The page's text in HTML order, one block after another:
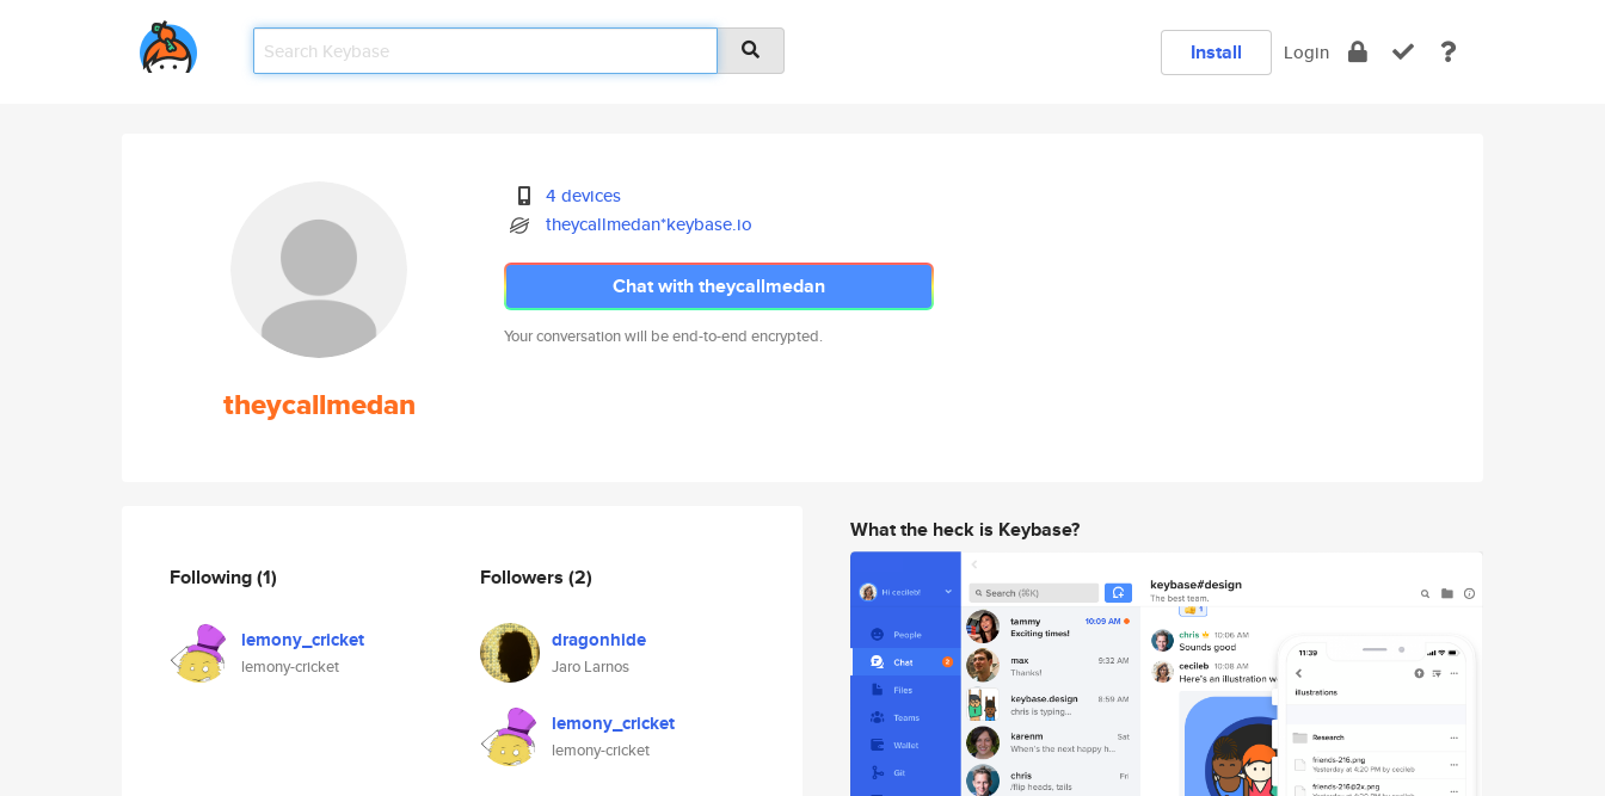
Install Login
theycallmedan
4 devices
theycallmedan*keybase.io
Chat with theycallmedan
Your conversation will be end-to-end encrypted.
Following(1)
lemony_cricket
lemony-cricket
Followers (2)
dragonhide
Jaro Larnos
lemony_cricket
lemony-cricket
What the heck is Keybase?